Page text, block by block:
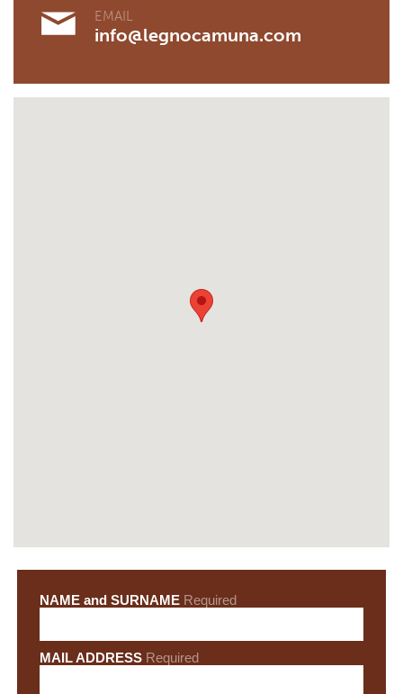
EMAIL
info@legnocamuna.com
NAME and SURNAME Required
MAIL ADDRESS Required